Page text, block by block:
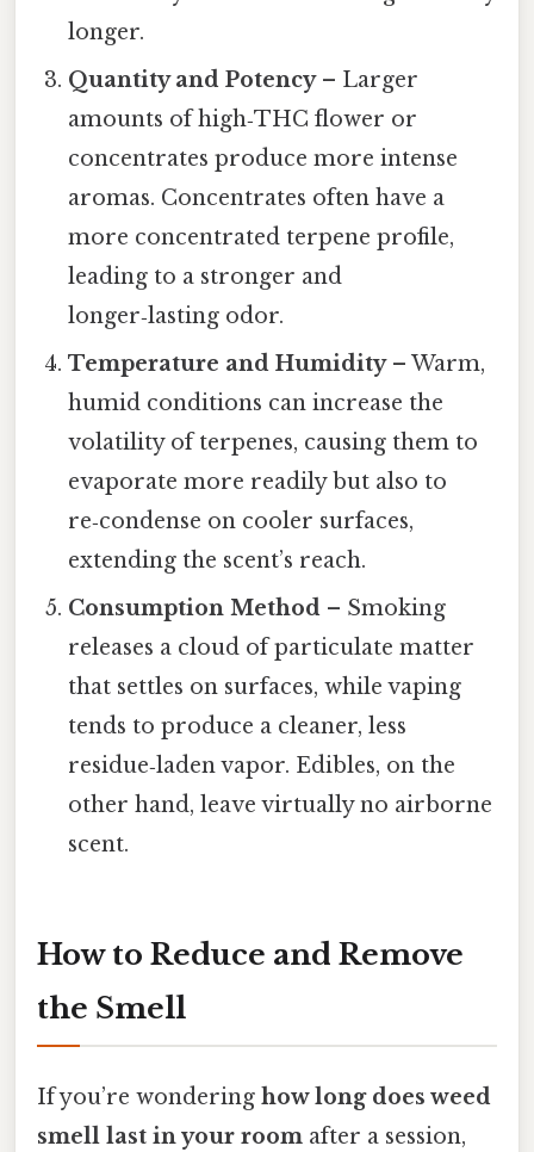
longer.
Quantity and Potency– Larger
amounts of high‑THC flower or
concentrates produce more intense
aromas. Concentrates often have a
more concentrated terpene profile,
leading to a stronger and
longer‑lasting odor.
Temperature and Humidity– Warm,
humid conditions can increase the
volatility of terpenes, causing them to
evaporate more readily but also to
re‑condense on cooler surfaces,
extending the scent’s reach.
Consumption Method – Smoking
releases a cloud of particulate matter
that settles on surfaces, while vaping
tends to produce a cleaner, less
residue‑laden vapor. Edibles, on the
other hand, leave virtually no airborne
scent.
How to Reduce and Remove
the Smell
If you’re wondering how long does weed
smell last in your room after a session,